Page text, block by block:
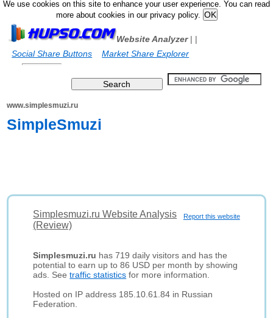
We use cookies on this site to enhance your user experience. You can read
more about cookies in our privacy policy.
Website Analyzer|
Social Share Buttons
|
Market Share Explorer
www.simplesmuzi.ru
SimpleSmuzi
Report this website
Simplesmuzi.ru Website Analysis
(Review)
Simplesmuzi.ru has 719 daily visitors and has the
potential to earn up to 86 USD per month by showing
ads. Seetraffic statistics for more information.
Hosted on IP address 185.10.61.84 in Russian
Federation.